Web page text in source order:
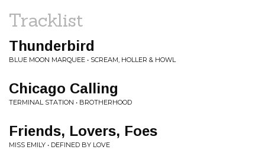
Tracklist
Thunderbird
BLUE MOON MARQUEE • SCREAM, HOLLER & HOWL
Chicago Calling
TERMINAL STATION • BROTHERHOOD
Friends, Lovers, Foes
MISS EMILY • DEFINED BY LOVE